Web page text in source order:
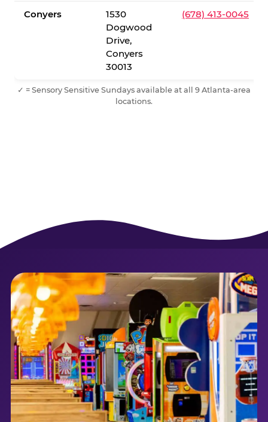
Conyers
1530
Dogwood
Drive,
Conyers
30013
(678) 413-0045
✓ = Sensory Sensitive Sundays available at all 9 Atlanta-area
locations.